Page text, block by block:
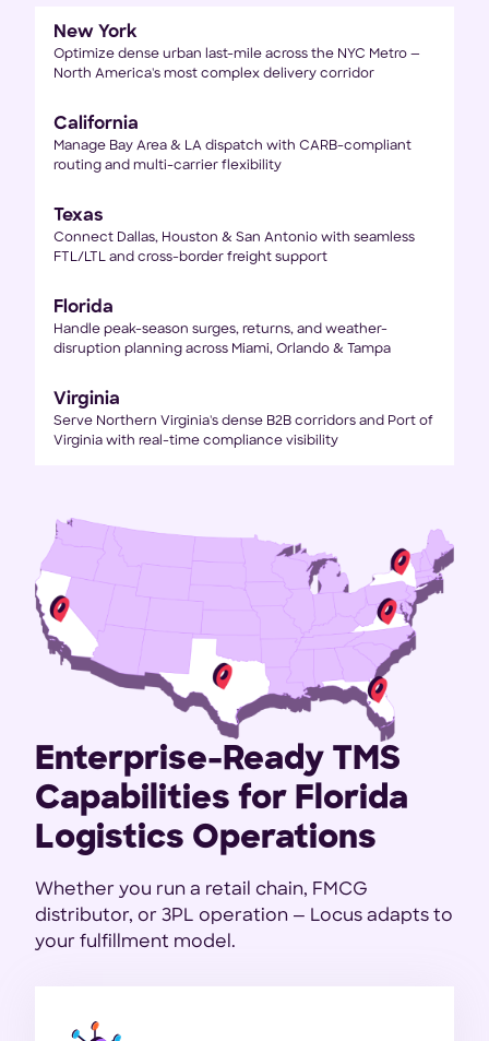
New York
Optimize dense urban last-mile across the NYC Metro —
North America's most complex delivery corridor
California
Manage Bay Area & LA dispatch with CARB-compliant
routing and multi-carrier flexibility
Texas
Connect Dallas, Houston & San Antonio with seamless
FTL/LTL and cross-border freight support
Florida
Handle peak-season surges, returns, and weather-
disruption planning across Miami, Orlando & Tampa
Virginia
Serve Northern Virginia's dense B2B corridors and Port of
Virginia with real-time compliance visibility
Enterprise-Ready TMS
Capabilities for Florida
Logistics Operations
Whether you run a retail chain, FMCG
distributor, or 3PL operation — Locus adapts to
your fulfillment model.